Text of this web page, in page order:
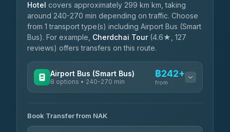
Hotel covers approximately 299 km km, taking
around 240-270 min depending on traffic. Choose
from 1 transport type(s) including Airport Bus (Smart
Bus). For example, Cherdchai Tour(4.6★, 127
reviews) offers transfers on this route.
Airport Bus (Smart Bus)
8 options • 240-270 min
฿242+
from
Chan Tour
3.85(101)
Book Transfer from NAK